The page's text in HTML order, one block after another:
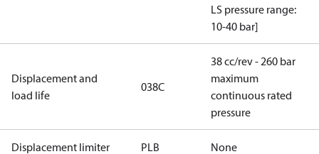
LS pressure range:
10-40 bar]
Displacement and
load life
038C
38 cc/rev - 260 bar
maximum
continuous rated
pressure
Displacement limiter PLB None